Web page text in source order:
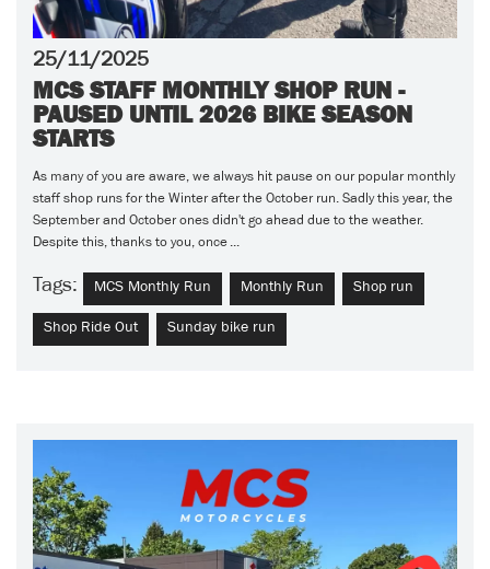
25/11/2025
MCS STAFF MONTHLY SHOP RUN -
PAUSED UNTIL 2026 BIKE SEASON
STARTS
As many of you are aware, we always hit pause on our popular monthly
staff shop runs for the Winter after the October run. Sadly this year, the
September and October ones didn't go ahead due to the weather.
Despite this, thanks to you, once ...
Tags: MCS Monthly Run Monthly Run Shop run
Shop Ride Out Sunday bike run